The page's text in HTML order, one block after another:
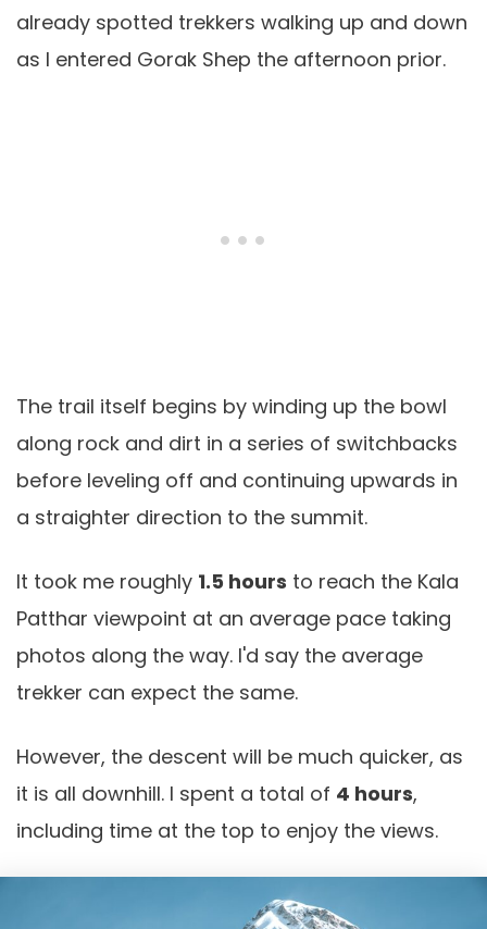
already spotted trekkers walking up and down
as I entered Gorak Shep the afternoon prior.
The trail itself begins by winding up the bowl
along rock and dirt in a series of switchbacks
before leveling off and continuing upwards in
a straighter direction to the summit.
It took me roughly 1.5 hours to reach the Kala
Patthar viewpoint at an average pace taking
photos along the way. I'd say the average
trekker can expect the same.
However, the descent will be much quicker, as
it is all downhill. I spent a total of 4 hours,
including time at the top to enjoy the views.